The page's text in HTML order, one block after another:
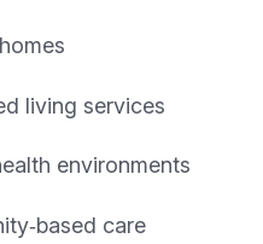
living services
environments
care